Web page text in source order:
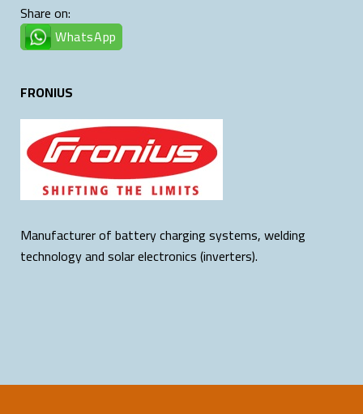
Share on:
WhatsApp
FRONIUS
Manufacturer of battery charging systems, welding
technology and solar electronics (inverters).